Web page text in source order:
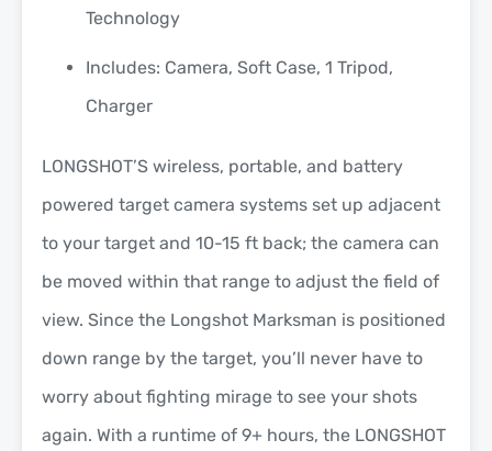
Technology
Includes: Camera, Soft Case, 1 Tripod,
Charger
LONGSHOT’S wireless, portable, and battery
powered target camera systems set up adjacent
to your target and 10-15 ft back; the camera can
be moved within that range to adjust the field of
view. Since the Longshot Marksman is positioned
down range by the target, you’ll never have to
worry about fighting mirage to see your shots
again. With a runtime of 9+ hours, the LONGSHOT